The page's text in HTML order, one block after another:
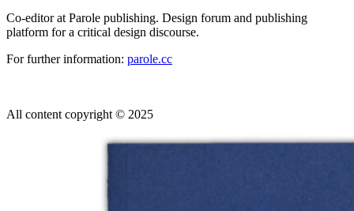
Co-editor at Parole publishing. Design forum and publishing
platform for a critical design discourse.
For further information: parole.cc
All content copyright © 2025